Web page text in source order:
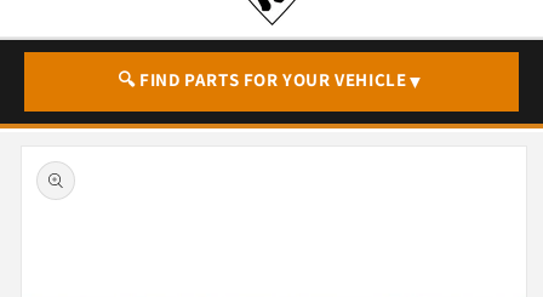
🔍 FIND PARTS FOR YOUR VEHICLE▼
Skip to
product
information